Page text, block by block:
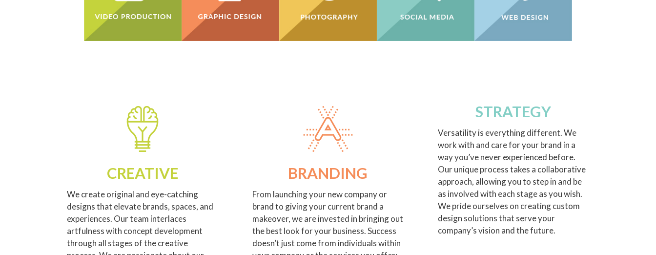
CREATIVE
We create original and eye-catching
designs that elevate brands, spaces, and
experiences. Our team interlaces
artfulness with concept development
through all stages of the creative
BRANDING
From launching your new company or
brand to giving your current brand a
makeover, we are invested in bringing out
the best look for your business. Success
doesn’t just come from individuals within
STRATEGY
Versatility is everything different. We
work with and care for your brand in a
way you’ve never experienced before.
Our unique process takes a collaborative
approach, allowing you to step in and be
as involved with each stage as you wish.
We pride ourselves on creating custom
design solutions that serve your
company’s vision and the future.